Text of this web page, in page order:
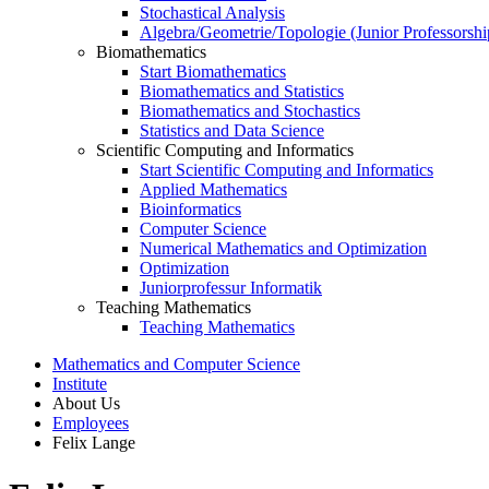
Stochastical Analysis
Algebra/Geometrie/Topologie (Junior
Biomathematics
Start Biomathematics
Biomathematics and Statistics
Biomathematics and Stochastics
Statistics and Data Science
Scientific Computing and Informatics
Start Scientific Computing and Informatics
Applied Mathematics
Bioinformatics
Computer Science
Numerical Mathematics and Optimization
Optimization
Juniorprofessur Informatik
Teaching Mathematics
Teaching Mathematics
Mathematics and Computer Science
Institute
About Us
Employees
Felix Lange